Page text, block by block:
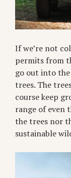
If we’re not
permits from
go out into
trees. The
course keep
range of even
the trees nor
sustainable